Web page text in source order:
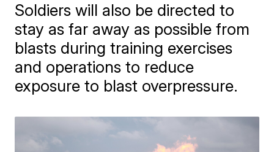
Soldiers will also be directed to
stay as far away as possible from
blasts during training exercises
and operations to reduce
exposure to blast overpressure.